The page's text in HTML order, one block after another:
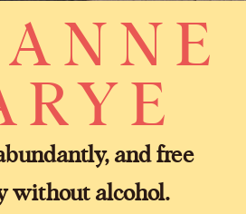
and free
without alcohol.